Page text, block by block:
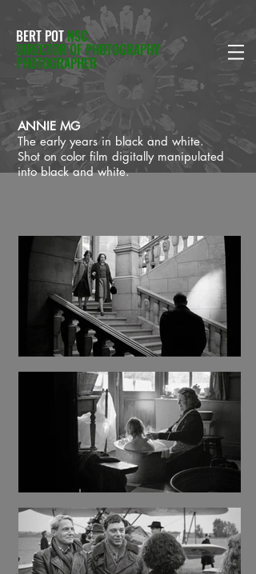
BERT POTNSC
DIRECTOR OF PHOTOGRAPHY
PHOTOGRAPHER
ANNIE MG
The early years in black and white.
Shot on color film digitally manipulated
into black and white.